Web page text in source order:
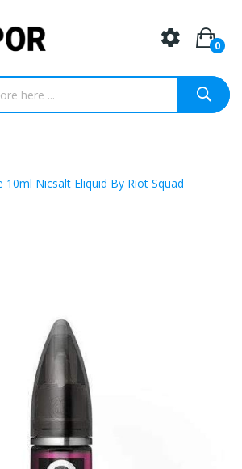
0
10ml Nicsalt Eliquid By Riot Squad